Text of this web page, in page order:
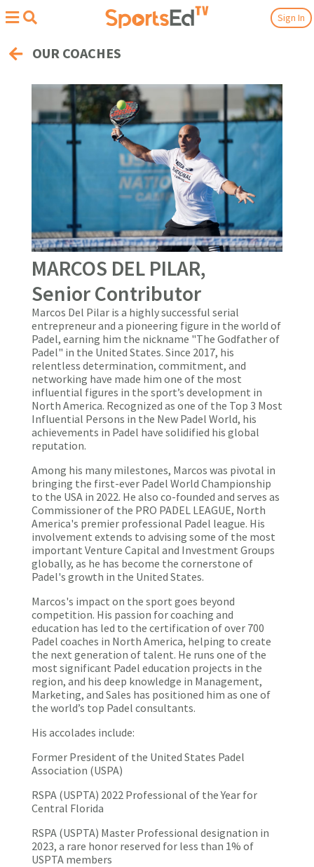
Sign In
OUR COACHES
MARCOS DEL PILAR,
Senior Contributor
Marcos Del Pilar is a highly successful serial
entrepreneur and a pioneering figure in the world of
Padel, earning him the nickname "The Godfather of
Padel" in the United States. Since 2017, his
relentless determination, commitment, and
networking have made him one of the most
influential figures in the sport’s development in
North America. Recognized as one of the Top 3 Most
Influential Persons in the New Padel World, his
achievements in Padel have solidified his global
reputation.
Among his many milestones, Marcos was pivotal in
bringing the first-ever Padel World Championship
to the USA in 2022. He also co-founded and serves as
Commissioner of the PRO PADEL LEAGUE, North
America's premier professional Padel league. His
involvement extends to advising some of the most
important Venture Capital and Investment Groups
globally, as he has become the cornerstone of
Padel's growth in the United States.
Marcos's impact on the sport goes beyond
competition. His passion for coaching and
education has led to the certification of over 700
Padel coaches in North America, helping to create
the next generation of talent. He runs one of the
most significant Padel education projects in the
region, and his deep knowledge in Management,
Marketing, and Sales has positioned him as one of
the world’s top Padel consultants.
His accolades include:
Former President of the United States Padel
Association (USPA)
RSPA (USPTA) 2022 Professional of the Year for
Central Florida
RSPA (USPTA) Master Professional designation in
2023, a rare honor reserved for less than 1% of
USPTA members